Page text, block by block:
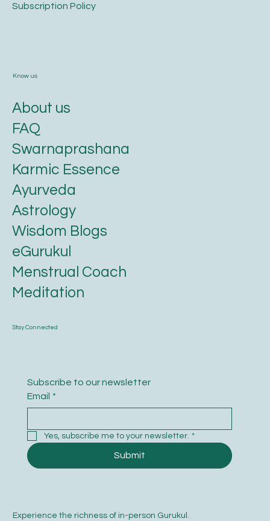
​Subscription Policy
Stay Connected
Subscribe to our newsletter
Email *
Yes, subscribe me to your newsletter. *
Submit
Know us
About us
FAQ
Swarnaprashana
Karmic Essence
Ayurveda
Astrology
Wisdom Blogs
eGurukul
Menstrual Coach
Meditation
Experience the richness of in-person Gurukul.